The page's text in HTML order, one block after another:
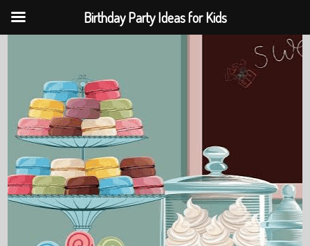
Birthday Party Ideas for Kids